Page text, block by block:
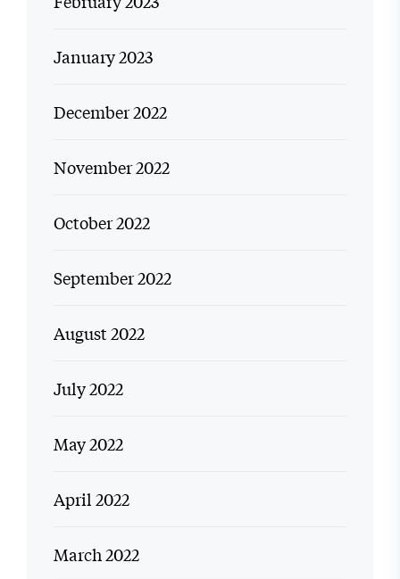
January 2023
December 2022
November 2022
October 2022
September 2022
August 2022
July 2022
May 2022
April 2022
March 2022